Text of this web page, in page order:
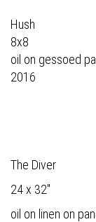
Hush
8x8
oil on gessoed
2016
The Diver
24 x 32"
oil on linen on